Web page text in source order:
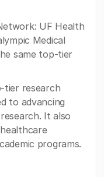
UF Health
Medical
same top-tier
tier research
to advancing
It also
programs.